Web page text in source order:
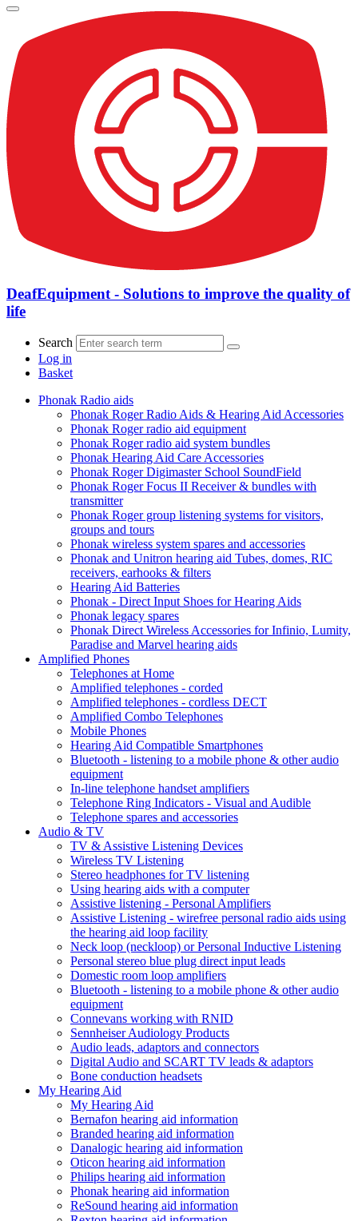
DeafEquipment - Solutions to improve the quality of
life
Search
Log in
Basket
Phonak Radio aids
Phonak Roger Radio Aids & Hearing Aid Accessories
Phonak Roger radio aid equipment
Phonak Roger radio aid system bundles
Phonak Hearing Aid Care Accessories
Phonak Roger Digimaster School SoundField
Phonak Roger Focus II Receiver & bundles with
transmitter
Phonak Roger group listening systems for visitors,
groups and tours
Phonak wireless system spares and accessories
Phonak and Unitron hearing aid Tubes, domes, RIC
receivers, earhooks & filters
Hearing Aid Batteries
Phonak - Direct Input Shoes for Hearing Aids
Phonak legacy spares
Phonak Direct Wireless Accessories for Infinio, Lumity,
Paradise and Marvel hearing aids
Amplified Phones
Telephones at Home
Amplified telephones - corded
Amplified telephones - cordless DECT
Amplified Combo Telephones
Mobile Phones
Hearing Aid Compatible Smartphones
Bluetooth - listening to a mobile phone & other audio
equipment
In-line telephone handset amplifiers
Telephone Ring Indicators - Visual and Audible
Telephone spares and accessories
Audio & TV
TV & Assistive Listening Devices
Wireless TV Listening
Stereo headphones for TV listening
Using hearing aids with a computer
Assistive listening - Personal Amplifiers
Assistive Listening - wirefree personal radio aids using
the hearing aid loop facility
Neck loop (neckloop) or Personal Inductive Listening
Personal stereo blue plug direct input leads
Domestic room loop amplifiers
Bluetooth - listening to a mobile phone & other audio
equipment
Connevans working with RNID
Sennheiser Audiology Products
Audio leads, adaptors and connectors
Digital Audio and SCART TV leads & adaptors
Bone conduction headsets
My Hearing Aid
My Hearing Aid
Bernafon hearing aid information
Branded hearing aid information
Danalogic hearing aid information
Oticon hearing aid information
Philips hearing aid information
Phonak hearing aid information
ReSound hearing aid information